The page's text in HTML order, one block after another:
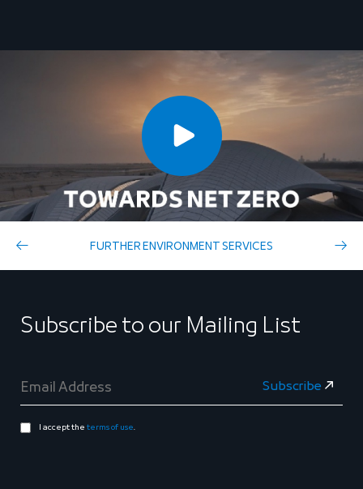
FURTHER ENVIRONMENT SERVICES
Subscribe to our Mailing List
I accept the terms of use.